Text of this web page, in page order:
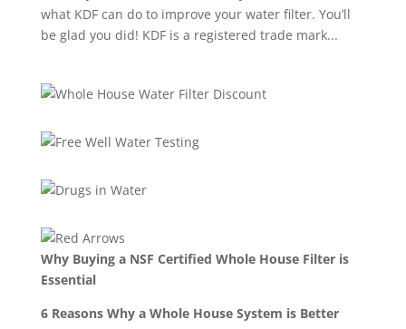
what KDF can do to improve your water filter. You’ll
be glad you did! KDF is a registered trade mark...
Why Buying a NSF Certified Whole House Filter is
Essential
6 Reasons Why a Whole House System is Better